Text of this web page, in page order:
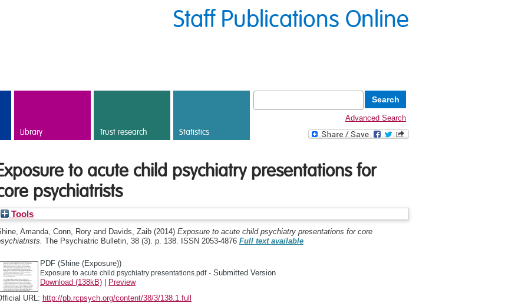
Staff Publications Online
Library Trust research Statistics
Advanced Search
to acute child psychiatry presentations for
psychiatrists
Tools
Amanda, Conn, Rory and Davids, Zaib (2014) Exposure to acute child psychiatry presentations for core
The Psychiatric Bulletin, 38 (3). p. 138. ISSN 2053-4876 Full text available
PDF (Shine (Exposure))
Exposure to acute child psychiatry presentations.pdf- Submitted Version
Download (138kB)
Preview
URL: http://pb.rcpsych.org/content/38/3/138.1.full